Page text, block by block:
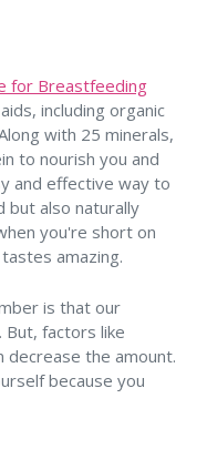
for Breastfeeding
including organic
with 25 minerals,
to nourish you and
and effective way to
but also naturally
you're short on
amazing.
is that our
But, factors like
the amount.
because you